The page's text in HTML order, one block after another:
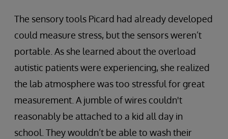
The sensory tools Picard had already developed
could measure stress, but the sensors weren’t
portable. As she learned about the overload
autistic patients were experiencing, she realized
the lab atmosphere was too stressful for great
measurement. A jumble of wires couldn't
reasonably be attached to a kid all day in
school. They wouldn’t be able to wash their